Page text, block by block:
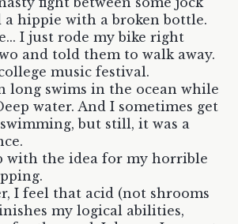
a hippie with a broken bottle.
I just rode my bike right
and told them to walk away.
music festival.
long swims in the ocean while
water. And I sometimes get
but still, it was a
with the idea for my horrible
I feel that acid (not shrooms
my logical abilities,